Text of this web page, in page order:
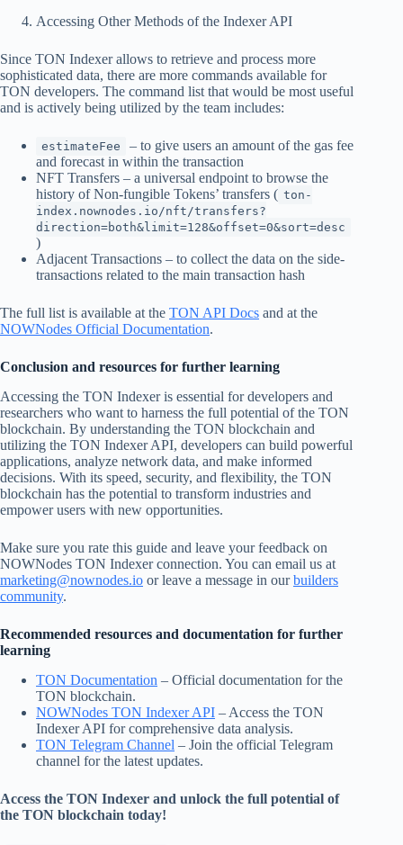
Accessing Other Methods of the Indexer API
Since TON Indexer allows to retrieve and process more
sophisticated data, there are more commands available for
TON developers. The command list that would be most useful
and is actively being utilized by the team includes:
estimateFee
– to give users an amount of the gas fee
and forecast in within the transaction
NFT Transfers – a universal endpoint to browse the
history of Non-fungible Tokens’ transfers ( ton-
index.nownodes.io/nft/transfers?
direction=both&limit=128&offset=0&sort=desc
)
Adjacent Transactions – to collect the data on the side-
transactions related to the main transaction hash
The full list is available at the TON API Docs and at the
NOWNodes Official Documentation.
Conclusion and resources for further learning
Accessing the TON Indexer is essential for developers and
researchers who want to harness the full potential of the TON
blockchain. By understanding the TON blockchain and
utilizing the TON Indexer API, developers can build powerful
applications, analyze network data, and make informed
decisions. With its speed, security, and flexibility, the TON
blockchain has the potential to transform industries and
empower users with new opportunities.
Make sure you rate this guide and leave your feedback on
NOWNodes TON Indexer connection. You can email us at
marketing@nownodes.io or leave a message in ourbuilders
community.
Recommended resources and documentation for further
learning
TON Documentation – Official documentation for the
TON blockchain.
NOWNodes TON Indexer API – Access the TON
Indexer API for comprehensive data analysis.
TON Telegram Channel – Join the official Telegram
channel for the latest updates.
Access the TON Indexer and unlock the full potential of
the TON blockchain today!